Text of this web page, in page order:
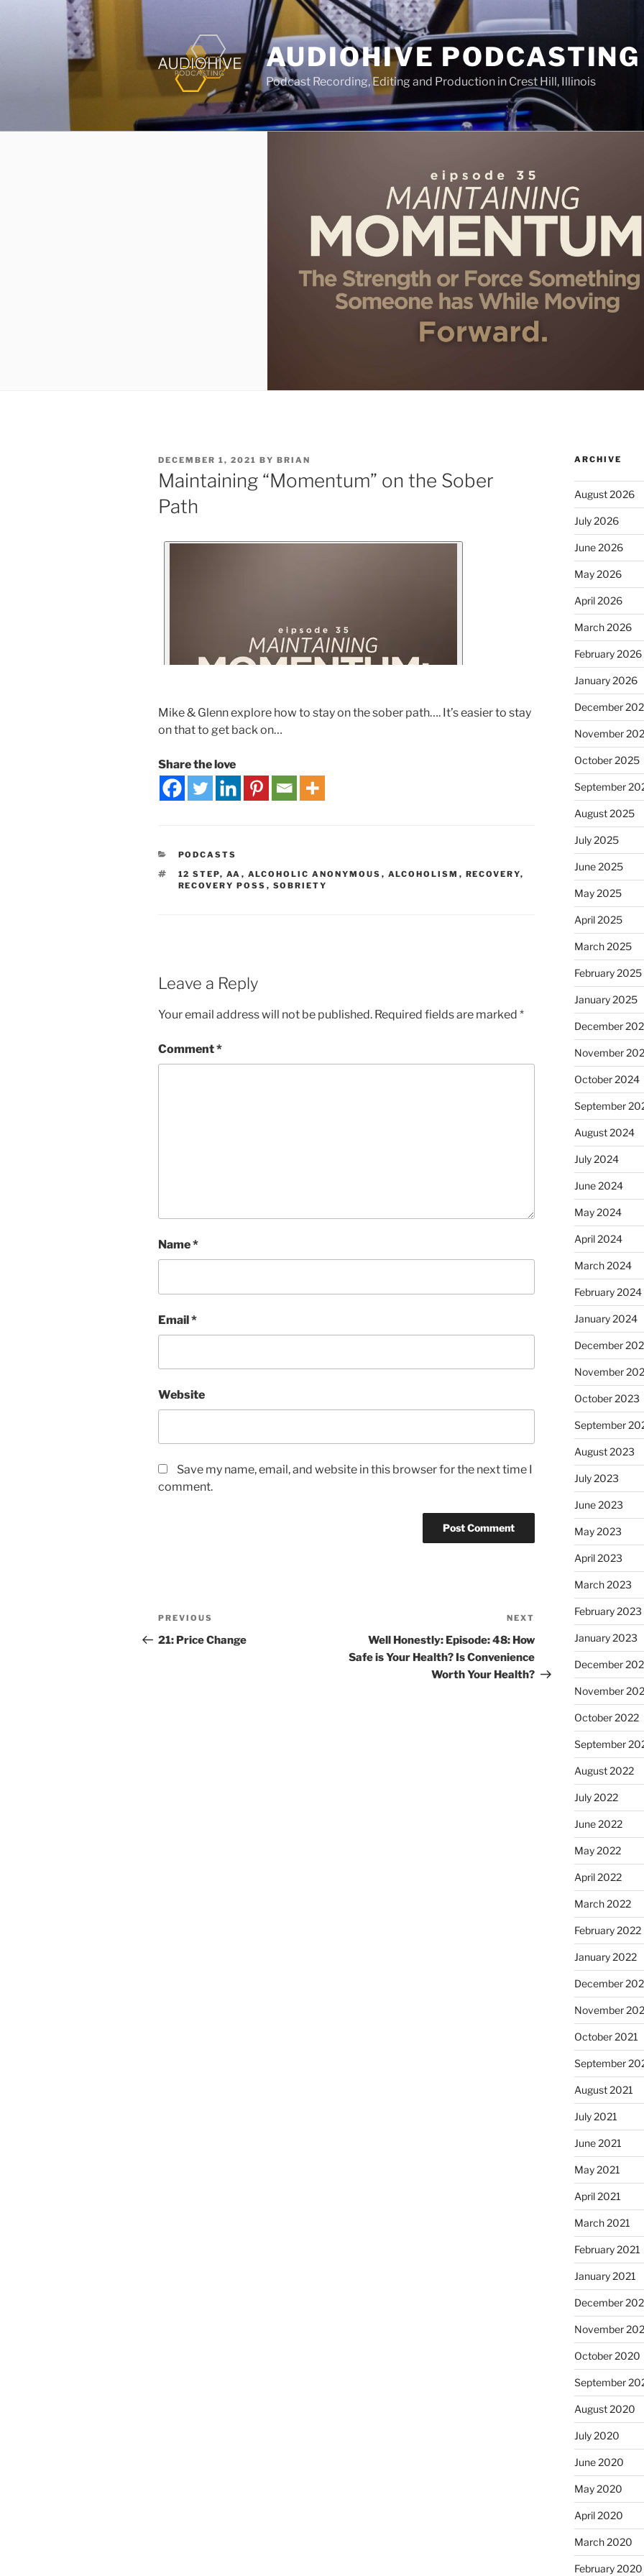
AUDIOHIVE PODCASTING
Podcast Recording, Editing and Production in Crest Hill, Illinois
DECEMBER 1, 2021 BY BRIAN
Maintaining “Momentum” on the Sober
Path
Mike & Glenn explore how to stay on the sober path…. It’s easier to stay
on that to get back on…
Share the love
PODCASTS
12 STEP, AA , ALCOHOLIC ANONYMOUS , ALCOHOLISM , RECOVERY,
RECOVERY POSS , SOBRIETY
Leave a Reply
Your email address will not be published. Required fields are marked *
Comment*
Name*
Email*
Website
Save my name, email, and website in this browser for the next time I
comment.
PREVIOUS
21: Price Change
NEXT
Well Honestly: Episode: 48: How
Safe is Your Health? Is Convenience
Worth Your Health?
ARCHIVE
August 2026
July 2026
June 2026
May 2026
April 2026
March 2026
February 2026
January 2026
December
November
October 2025
September
August 2025
July 2025
June 2025
May 2025
April 2025
March 2025
February 2025
January 2025
December
November
October 2024
September
August 2024
July 2024
June 2024
May 2024
April 2024
March 2024
February 2024
January 2024
December
November
October 2023
September
August 2023
July 2023
June 2023
May 2023
April 2023
March 2023
February 2023
January 2023
December
November
October 2022
September
August 2022
July 2022
June 2022
May 2022
April 2022
March 2022
February 2022
January 2022
December
November
October 2021
September
August 2021
July 2021
June 2021
May 2021
April 2021
March 2021
February 2021
January 2021
December
November
October 2020
September
August 2020
July 2020
June 2020
May 2020
April 2020
March 2020
February 2020